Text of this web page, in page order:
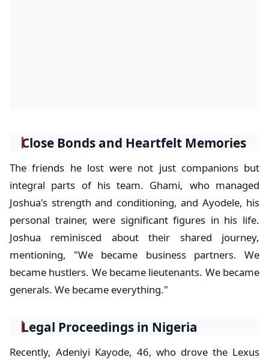
Close Bonds and Heartfelt Memories
The friends he lost were not just companions but
integral parts of his team. Ghami, who managed
Joshua's strength and conditioning, and Ayodele, his
personal trainer, were significant figures in his life.
Joshua reminisced about their shared journey,
mentioning, "We became business partners. We
became hustlers. We became lieutenants. We became
generals. We became everything."
Legal Proceedings in Nigeria
Recently, Adeniyi Kayode, 46, who drove the Lexus